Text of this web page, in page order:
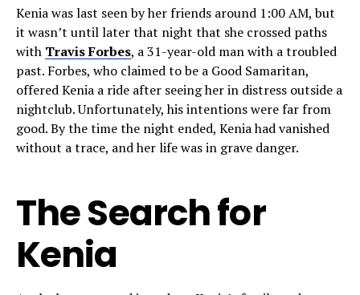
Kenia was last seen by her friends around 1:00 AM, but
it wasn’t until later that night that she crossed paths
with Travis Forbes, a 31-year-old man with a troubled
past. Forbes, who claimed to be a Good Samaritan,
offered Kenia a ride after seeing her in distress outside a
nightclub. Unfortunately, his intentions were far from
good. By the time the night ended, Kenia had vanished
without a trace, and her life was in grave danger.
The Search for
Kenia